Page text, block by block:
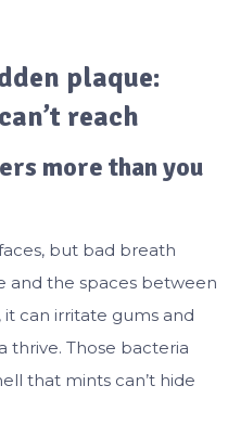
plaque:
reach
more than you
but bad breath
and the spaces between
can irritate gums and
thrive. Those bacteria
that mints can’t hide